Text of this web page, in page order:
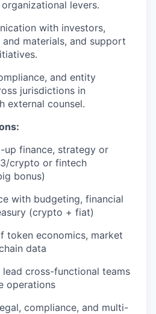
levers.
with investors,
materials, and support
and entity
jurisdictions in
external counsel.
up finance, strategy or
crypto or fintech
bonus)
with budgeting, financial
(crypto + fiat)
token economics, market
data
cross-functional teams
operations
compliance, and multi-